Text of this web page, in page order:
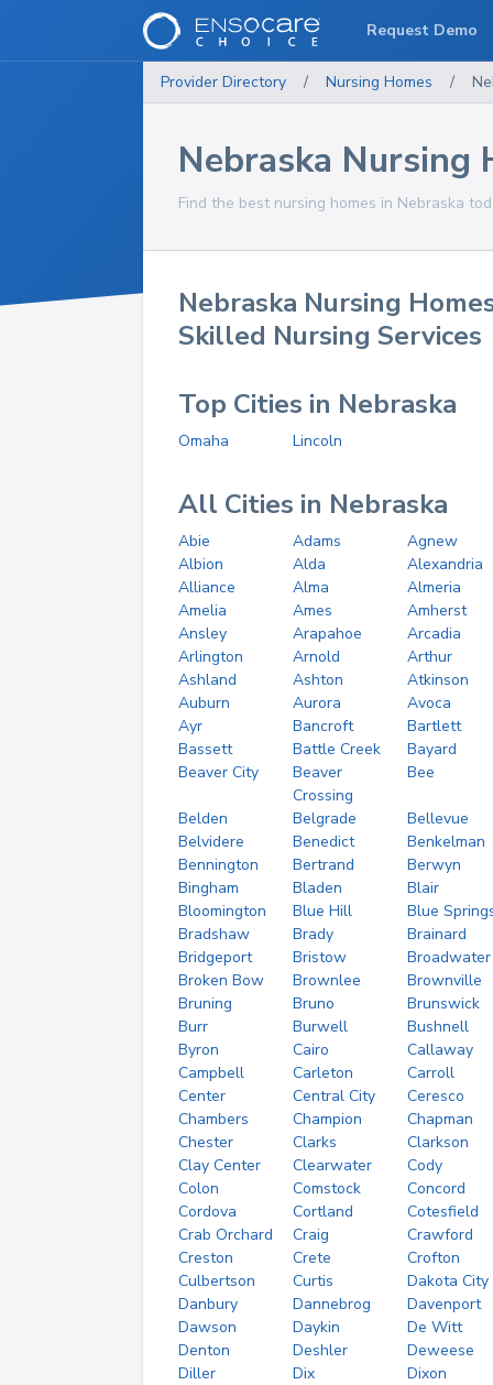
Provider Directory / Nursing Homes /
Nebraska Nursing
Find the best nursing homes in Nebraska
Nebraska Nursing
Skilled Nursing Services
Top Cities in Nebraska
Omaha Lincoln
All Cities in Nebraska
Abie Adams
Agnew
Albion
Alda
Alexandria
Alliance
Alma
Almeria
Amelia
Ames
Amherst
Ansley
Arapahoe
Arcadia
Arlington
Arnold
Arthur
Ashland
Ashton
Atkinson
Auburn
Aurora
Avoca
Ayr
Bancroft
Bartlett
Bassett
Battle Creek
Bayard
Beaver City
Beaver
Crossing
Bee
Belden Belgrade
Bellevue
Belvidere
Benedict
Benkelman
Bennington
Bertrand
Berwyn
Bingham
Bladen
Blair
Bloomington
Blue Hill
Blue
Bradshaw
Brady
Brainard
Bridgeport
Bristow
Broadwater
Broken Bow
Brownlee
Brownville
Bruning
Bruno
Brunswick
Burr
Burwell
Bushnell
Byron
Cairo
Callaway
Campbell
Carleton
Carroll
Center
Central City
Ceresco
Chambers
Champion
Chapman
Chester
Clarks
Clarkson
Clay Center
Clearwater
Cody
Colon
Comstock
Concord
Cordova
Cortland
Cotesfield
Crab Orchard
Craig
Crawford
Creston
Crete
Crofton
Culbertson
Curtis
Dakota City
Danbury
Dannebrog
Davenport
Dawson
Daykin
De Witt
Denton
Deshler
Deweese
Diller
Dix
Dixon
Request Demo